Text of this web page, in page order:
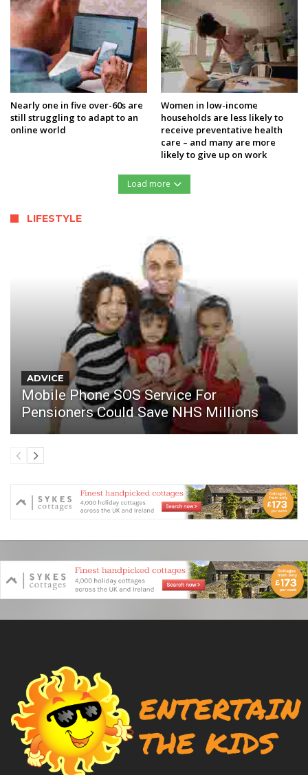
Nearly one in five over-60s are
still struggling to adapt to an
online world
Women in low-income
households are less likely to
receive preventative health
care – and many are more
likely to give up on work
Load more
LIFESTYLE
ADVICE
Mobile Phone SOS Service For
Pensioners Could Save NHS Millions